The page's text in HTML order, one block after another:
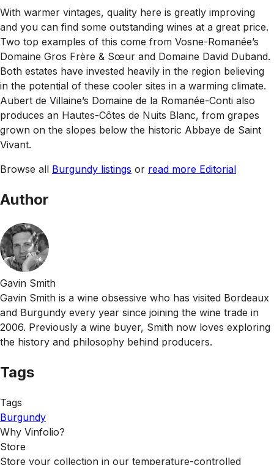
With warmer vintages, quality here is greatly improving
and you can find some outstanding wines at a great price.
Two top examples of this come from Vosne-Romanée’s
Domaine Gros Frère & Sœur and Domaine David Duband.
Both estates have invested heavily in the region believing
in the potential of these cooler sites in a warming climate.
Aubert de Villaine’s Domaine de la Romanée-Conti also
produces an Hautes-Côtes de Nuits Blanc, from grapes
grown on the slopes below the historic Abbaye de Saint
Vivant.
Browse all Burgundy listings or read more Editorial
Author
Gavin Smith
Gavin Smith is a wine obsessive who has visited Bordeaux
and Burgundy every year since joining the wine trade in
2006. Previously a wine buyer, Smith now loves exploring
the history and philosophy behind producers.
Tags
Tags
Burgundy
Why Vinfolio?
Store
Store your collection in our temperature-controlled